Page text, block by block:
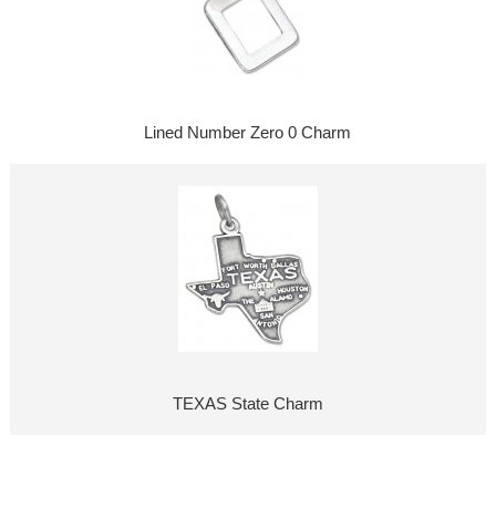
Lined Number Zero 0 Charm
TEXAS State Charm